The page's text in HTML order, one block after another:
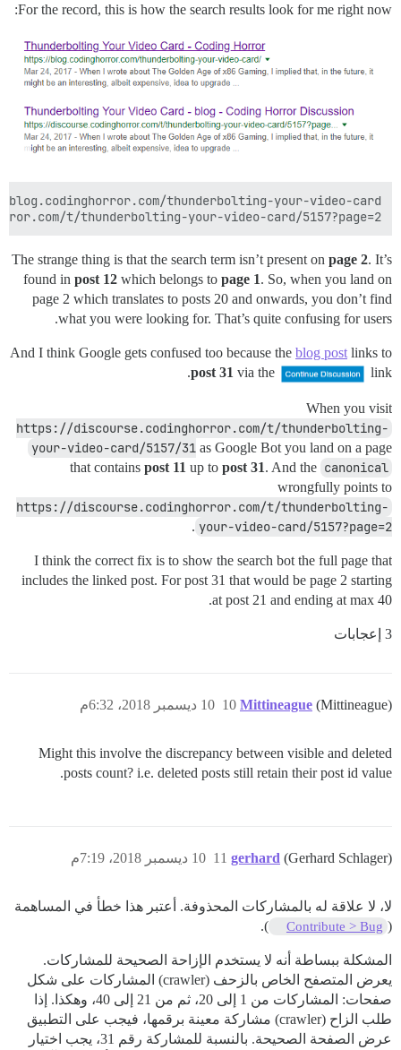
For the record, this is how the search results look for me right now:
t/thunderbolting-your-video-card/5157?page=2
The strange thing is that the search term isn’t present on page 2. It’s
found in post 12 which belongs to page 1. So, when you land on
page 2 which translates to posts 20 and onwards, you don’t find
what you were looking for. That’s quite confusing for users.
And I think Google gets confused too because the blog post links to
post 31 via the link.
When you visit
https://discourse.codinghorror.com/t/thunderbolting-
your-video-card/5157/31 as Google Bot you land on a page
that contains post 11 up to post 31. And the canonical
wrongfully points to
https://discourse.codinghorror.com/t/thunderbolting-
your-video-card/5157?page=2
.
I think the correct fix is to show the search bot the full page that
includes the linked post. For post 31 that would be page 2 starting
at post 21 and ending at max 40.
3 إعجابات
Mittineague (Mittineague) 10 ديسمبر 2018، 6:32م 10
Might this involve the discrepancy between visible and deleted
posts count? i.e. deleted posts still retain their post id value.
gerhard (Gerhard Schlager) 10 ديسمبر 2018، 7:19م 11
لا، لا علاقة له بالمشاركات المحذوفة. أعتبر هذا خطأ في المساهمة
(
Contribute > Bug
).
المشكلة ببساطة أنه لا يستخدم الإزاحة الصحيحة للمشاركات.
يعرض المتصفح الخاص بالزحف (crawler) المشاركات على شكل
صفحات: المشاركات من 1 إلى 20، ثم من 21 إلى 40، وهكذا. إذا
طلب الزاح (crawler) مشاركة معينة برقمها، فيجب على التطبيق
عرض الصفحة الصحيحة. بالنسبة للمشاركة رقم 31، يجب اختيار